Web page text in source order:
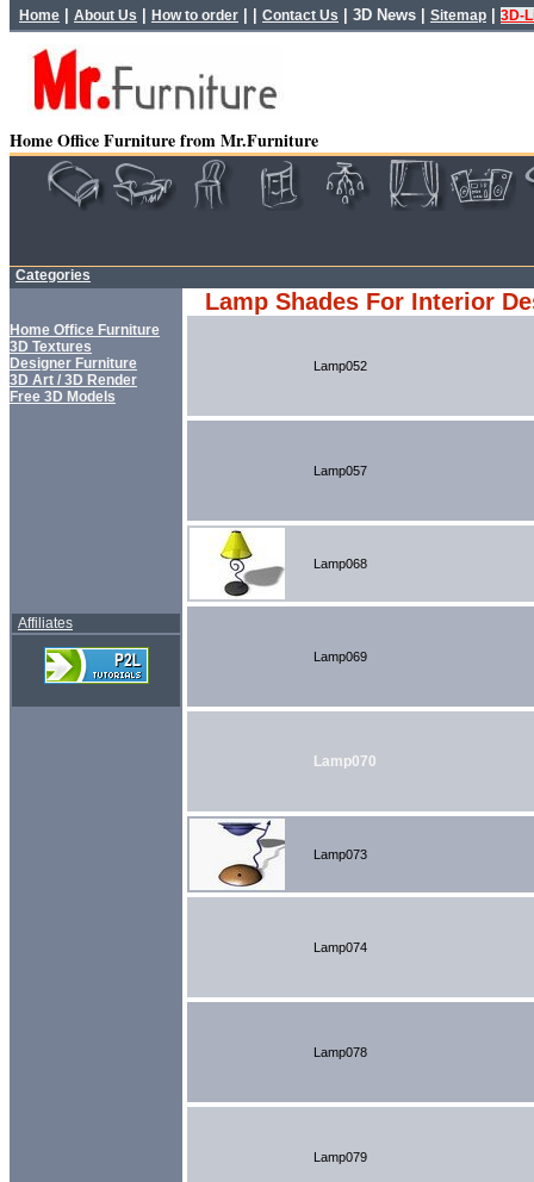
Home About Us How to order Contact Us 3D News Sitemap 3D-
Home Office Furniture from Mr.Furniture
Categories
Home Office Furniture
3D Textures
Designer Furniture
3D Art / 3D Render
Free 3D Models
Affiliates
Lamp Shades For Interior
Lamp052
Lamp057
Lamp068
Lamp069
Lamp070
Lamp073
Lamp074
Lamp078
Lamp079